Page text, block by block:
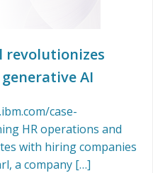
revolutionizes
AI
case-
HR operations and
with hiring companies
a company […]